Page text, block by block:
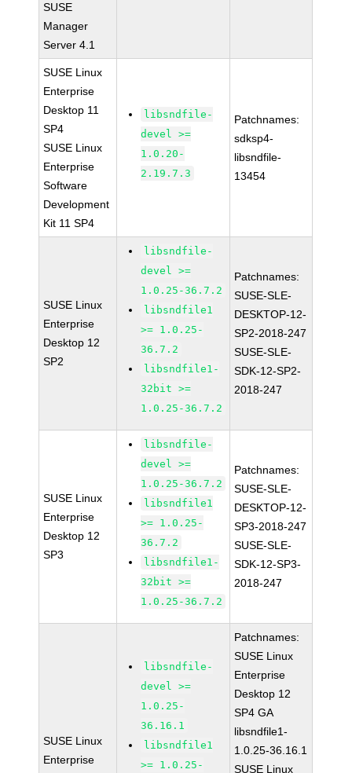
SUSE
Manager
Server 4.1
SUSE Linux
Enterprise
Desktop 11
SP4
SUSE Linux
Enterprise
Software
Development
Kit 11 SP4
libsndfile-
devel >=
1.0.20-
2.19.7.3
Patchnames:
sdksp4-
libsndfile-
13454
SUSE Linux
Enterprise
Desktop 12
SP2
libsndfile-
devel >=
1.0.25-36.7.2
libsndfile1
>= 1.0.25-
36.7.2
libsndfile1-
32bit >=
1.0.25-36.7.2
Patchnames:
SUSE-SLE-
DESKTOP-12-
SP2-2018-247
SUSE-SLE-
SDK-12-SP2-
2018-247
SUSE Linux
Enterprise
Desktop 12
SP3
libsndfile-
devel >=
1.0.25-36.7.2
libsndfile1
>= 1.0.25-
36.7.2
libsndfile1-
32bit >=
1.0.25-36.7.2
Patchnames:
SUSE-SLE-
DESKTOP-12-
SP3-2018-247
SUSE-SLE-
SDK-12-SP3-
2018-247
SUSE Linux
Enterprise
libsndfile-
devel >=
1.0.25-
36.16.1
libsndfile1
>= 1.0.25-
Patchnames:
SUSE Linux
Enterprise
Desktop 12
SP4 GA
libsndfile1-
1.0.25-36.16.1
SUSE Linux